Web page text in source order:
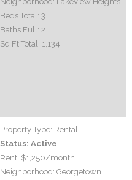
Beds Total: 3
Baths Full: 2
Sq Ft Total: 1,134
Property Type: Rental
Status: Active
Rent: $1,250/month
Neighborhood: Georgetown